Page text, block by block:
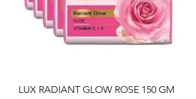
LUX RADIANT GLOW ROSE 150 GM